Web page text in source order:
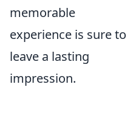
memorable
experience is sure to
leave a lasting
impression.